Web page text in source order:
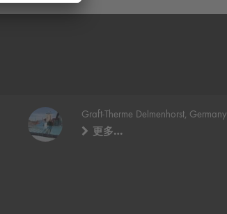
Graft-Therme Delmenhorst, Germany
更多…